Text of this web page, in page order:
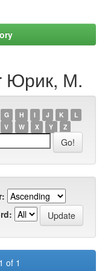
Юрик, М.
G H I J K
L
V W X Y Z
of 1